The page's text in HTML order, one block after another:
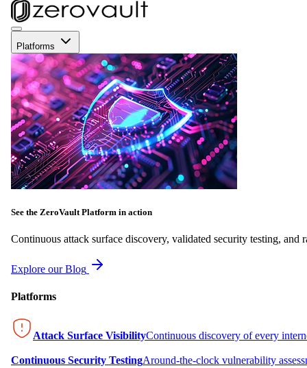
Platforms
See the ZeroVault Platform in action
Continuous attack surface discovery, validated security testing, and
Explore our Blog
Platforms
Attack Surface VisibilityContinuous discovery of every
Continuous Security TestingAround-the-clock vulnerability